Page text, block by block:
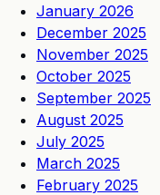
January 2026
December 2025
November 2025
October 2025
September 2025
August 2025
July 2025
March 2025
February 2025